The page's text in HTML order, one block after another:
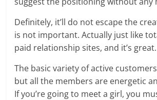
Definitely, it’ll do not escape the
is not important. Actually just like
paid relationship sites, and it’s great.
The basic variety of active
but all the members are energetic
If you’re going to meet a girl, you